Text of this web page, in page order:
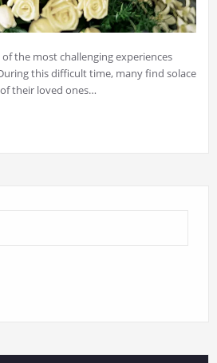
the most challenging experiences
this difficult time, many find solace
their loved ones…